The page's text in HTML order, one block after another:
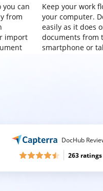
you can
from
import
Keep your work
your computer.
easily as it does
documents from
smartphone or
DocHub
263 ratings